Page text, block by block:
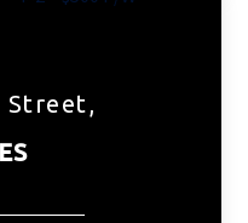
Street,